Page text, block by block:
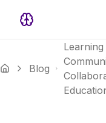
Blog
Learning